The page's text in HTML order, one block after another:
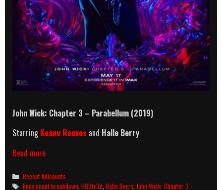
John Wick: Chapter 3 – Parabellum (2019)
StarringKeanu Reeves and Halle Berry
Read moreJohn
Chapter
3
Categories
Recent Killcounts
Tags
body count breakdown,H83tr3d,Halle Berry,John Wick: Chapter 3 -